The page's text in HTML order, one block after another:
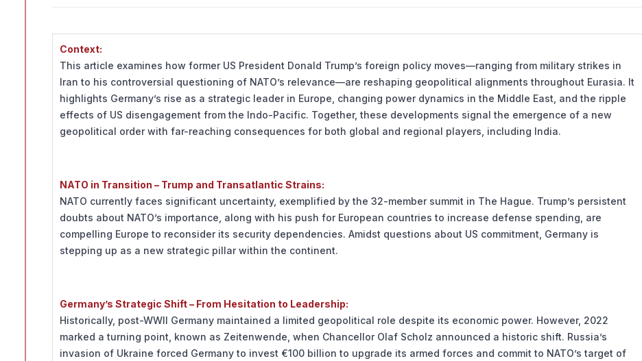
Context:
This article examines how former US President Donald Trump’s foreign policy moves—ranging from military strikes in
Iran to his controversial questioning of NATO’s relevance—are reshaping geopolitical alignments throughout Eurasia. It
highlights Germany’s rise as a strategic leader in Europe, changing power dynamics in the Middle East, and the ripple
effects of US disengagement from the Indo-Pacific. Together, these developments signal the emergence of a new
geopolitical order with far-reaching consequences for both global and regional players, including India.
NATO in Transition – Trump and Transatlantic Strains:
NATO currently faces significant uncertainty, exemplified by the 32-member summit in The Hague. Trump’s persistent
doubts about NATO’s importance, along with his push for European countries to increase defense spending, are
compelling Europe to reconsider its security dependencies. Amidst questions about US commitment, Germany is
stepping up as a new strategic pillar within the continent.
Germany’s Strategic Shift – From Hesitation to Leadership:
Historically, post-WWII Germany maintained a limited geopolitical role despite its economic power. However, 2022
marked a turning point, known as Zeitenwende, when Chancellor Olaf Scholz announced a historic shift. Russia’s
invasion of Ukraine forced Germany to invest €100 billion to upgrade its armed forces and commit to NATO’s target of